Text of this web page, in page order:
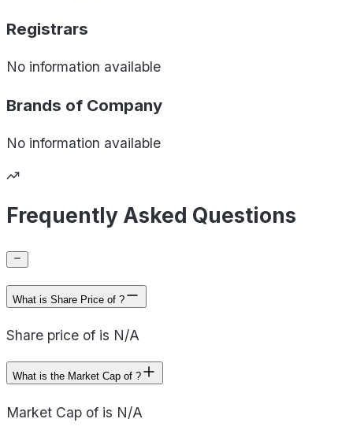
Registrars
No information available
Brands of Company
No information available
Frequently Asked Questions
What is Share Price of ?
Share price of is N/A
What is the Market Cap of ?
Market Cap of is N/A